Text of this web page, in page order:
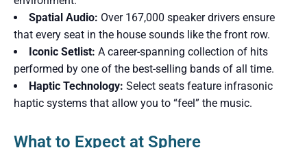
Spatial Audio: Over 167,000 speaker drivers ensure
that every seat in the house sounds like the front row.
Iconic Setlist: A career-spanning collection of hits
performed by one of the best-selling bands of all time.
Haptic Technology: Select seats feature infrasonic
haptic systems that allow you to “feel” the music.
What to Expect at Sphere